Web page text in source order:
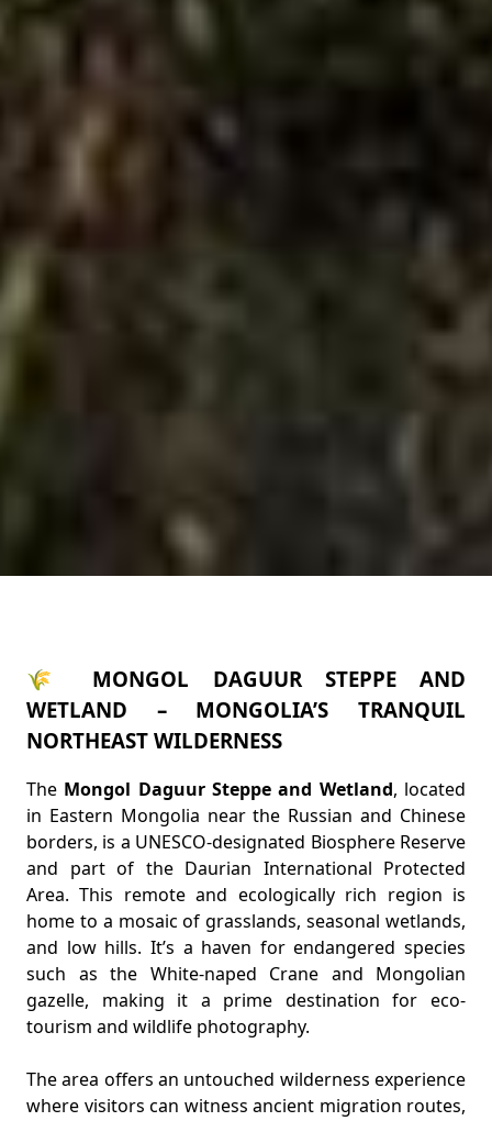
🌾 MONGOL DAGUUR STEPPE AND
WETLAND – MONGOLIA’S TRANQUIL
NORTHEAST WILDERNESS
The Mongol Daguur Steppe and Wetland, located
in Eastern Mongolia near the Russian and Chinese
borders, is a UNESCO-designated Biosphere Reserve
and part of the Daurian International Protected
Area. This remote and ecologically rich region is
home to a mosaic of grasslands, seasonal wetlands,
and low hills. It’s a haven for endangered species
such as the White-naped Crane and Mongolian
gazelle, making it a prime destination for eco-
tourism and wildlife photography.
The area offers an untouched wilderness experience
where visitors can witness ancient migration routes,